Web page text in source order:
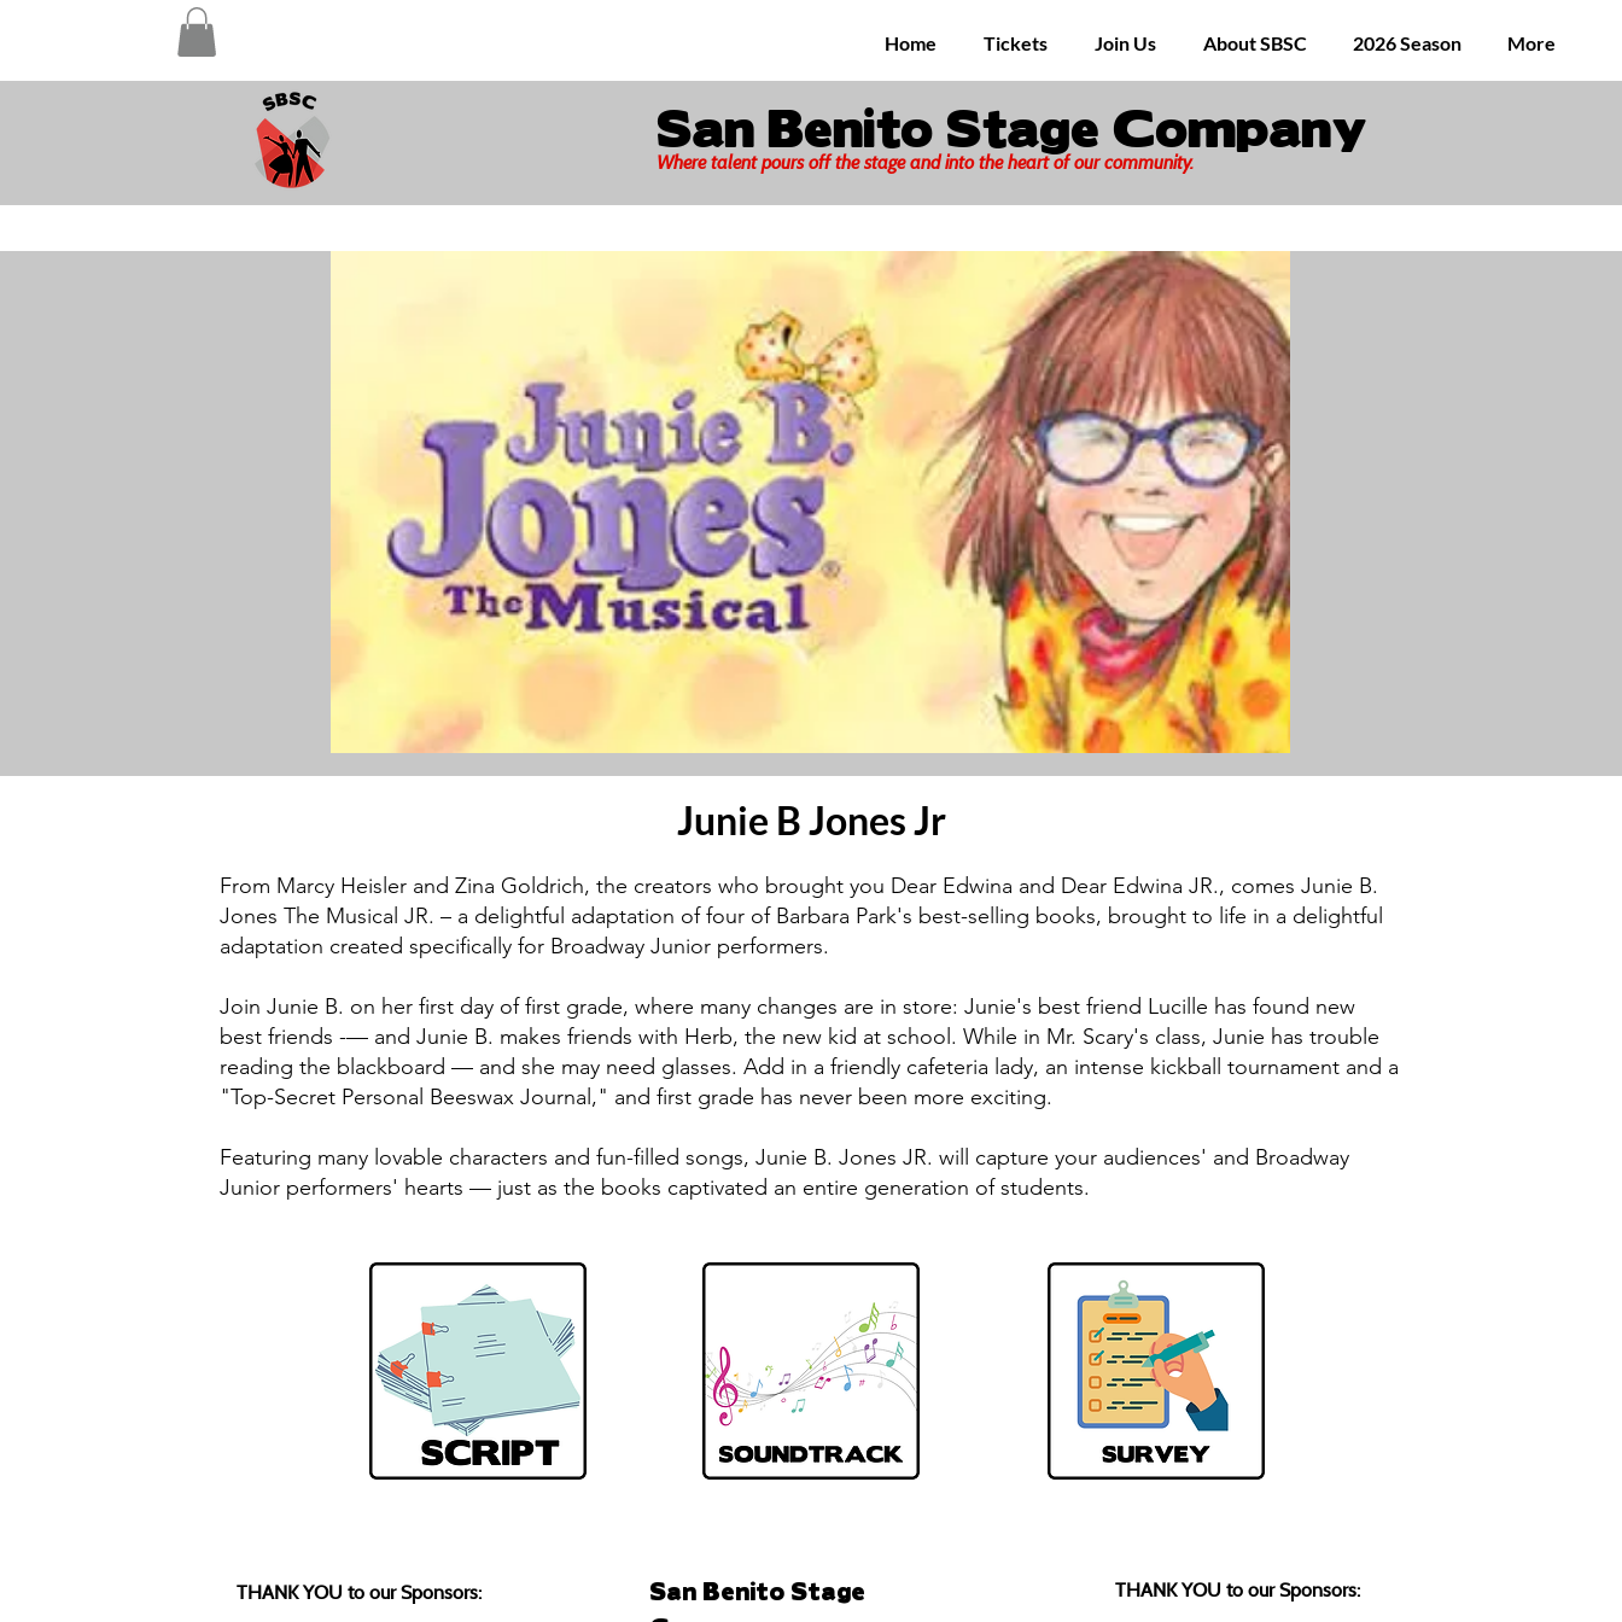
Home Tickets Join Us About SBSC 2026 Season More
San Benito Stage Company
Where talent pours off the stage and into the heart of our community.
Junie B Jones Jr
From Marcy Heisler and Zina Goldrich, the creators who brought you Dear Edwina and Dear Edwina JR., comes Junie B.
Jones The Musical JR. – a delightful adaptation of four of Barbara Park's best-selling books, brought to life in a delightful
adaptation created specifically for Broadway Junior performers.
Join Junie B. on her first day of first grade, where many changes are in store: Junie's best friend Lucille has found new
best friends -— and Junie B. makes friends with Herb, the new kid at school. While in Mr. Scary's class, Junie has trouble
reading the blackboard — and she may need glasses. Add in a friendly cafeteria lady, an intense kickball tournament and a
"Top-Secret Personal Beeswax Journal," and first grade has never been more exciting.
Featuring many lovable characters and fun-filled songs, Junie B. Jones JR. will capture your audiences' and Broadway
Junior performers' hearts — just as the books captivated an entire generation of students.
THANK YOU to our Sponsors:
San Benito Stage
THANK YOU to our Sponsors: